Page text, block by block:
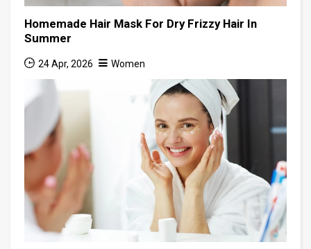
Homemade Hair Mask For Dry Frizzy Hair In
Summer
24 Apr, 2026 Women